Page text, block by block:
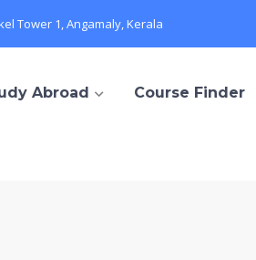
Tower 1, Angamaly, Kerala
Abroad Course Finder